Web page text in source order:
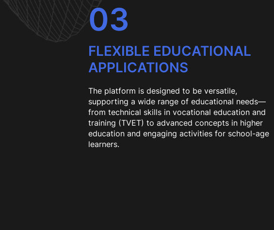
03
FLEXIBLE EDUCATIONAL
APPLICATIONS
The platform is designed to be versatile,
supporting a wide range of educational needs—
from technical skills in vocational education and
training (TVET) to advanced concepts in higher
education and engaging activities for school-age
learners.